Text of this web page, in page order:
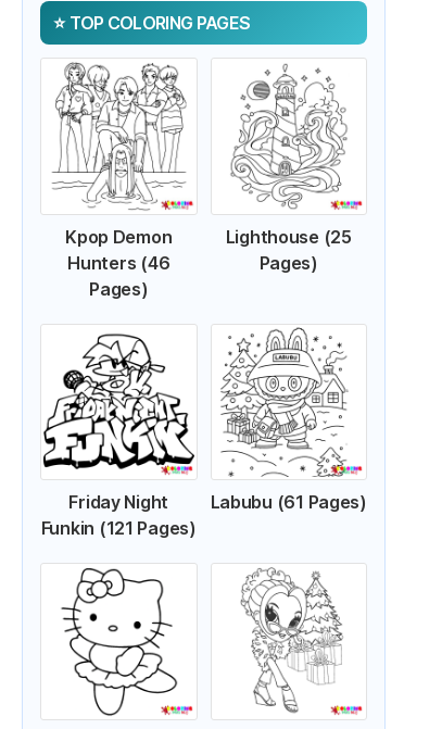
TOP COLORING PAGES
Kpop Demon
Hunters (46
Pages)
Lighthouse (25
Pages)
Friday Night
Funkin (121 Pages)
Labubu (61 Pages)